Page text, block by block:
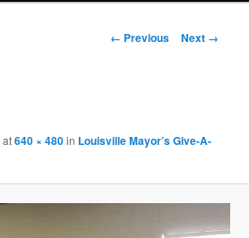
Image
← Previous Next →
at640 × 480in Louisville Mayor’s Give-A-